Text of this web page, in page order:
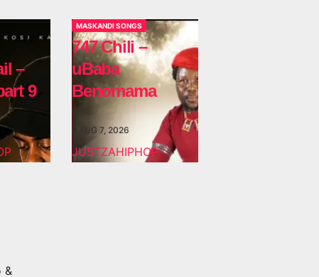
–
9
MASKANDI SONGS
747 Chili –
uBaba
Benomama
AUG 7, 2026
JUSTZAHIPHOP
&